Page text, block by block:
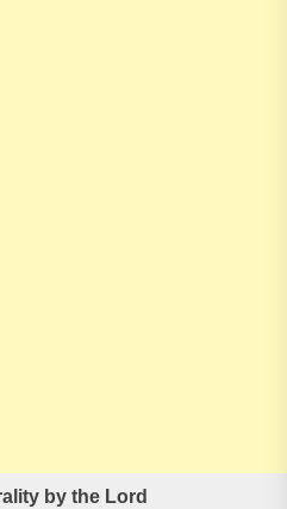
by the Lord